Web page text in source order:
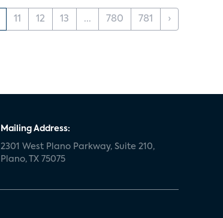
11 12 13 ... 780 781 ›
Mailing Address:
2301 West Plano Parkway, Suite 210,
Plano, TX 75075